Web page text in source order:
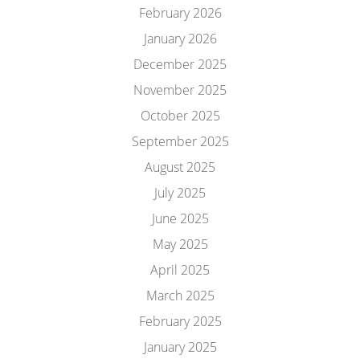
February 2026
January 2026
December 2025
November 2025
October 2025
September 2025
August 2025
July 2025
June 2025
May 2025
April 2025
March 2025
February 2025
January 2025